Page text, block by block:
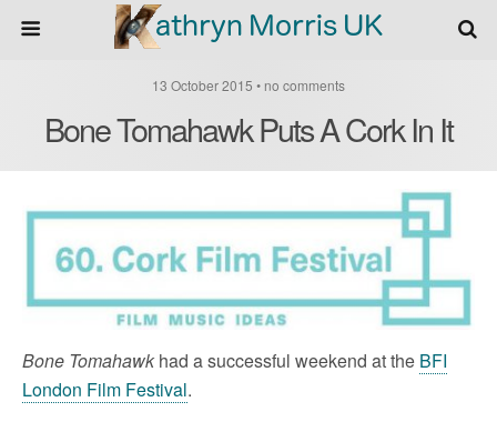
13 October 2015 • no comments
Bone Tomahawk Puts A Cork In It
Bone Tomahawk had a successful weekend at the BFI
London Film Festival.